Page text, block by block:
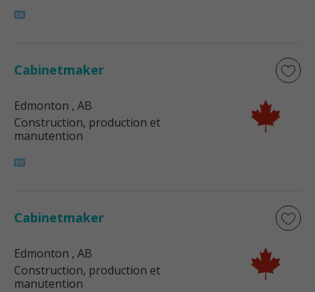
Cabinetmaker
Edmonton , AB
Construction, production et
manutention
Cabinetmaker
Edmonton , AB
Construction, production et
manutention